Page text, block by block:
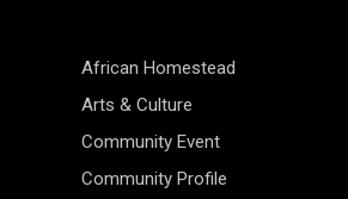
African Homestead
Arts & Culture
Community Event
Community Profile